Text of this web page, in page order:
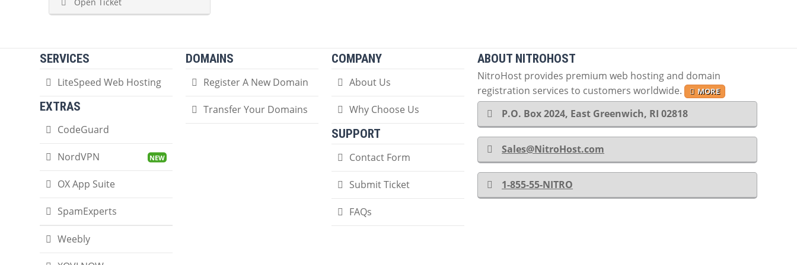
SERVICES
LiteSpeed Web Hosting
EXTRAS
Weebly
CodeGuard
SpamExperts
OX App Suite
NordVPN
DOMAINS
Register A New Domain
Transfer Your Domains
COMPANY
About Us
Why Choose Us
SUPPORT
Contact Form
Submit Ticket
FAQs
ABOUT NITROHOST
NitroHost provides premium web hosting and domain
registration services to customers worldwide.
MORE
P.O. Box 2024, East Greenwich, RI 02818
Sales@NitroHost.com
1-855-55-NITRO